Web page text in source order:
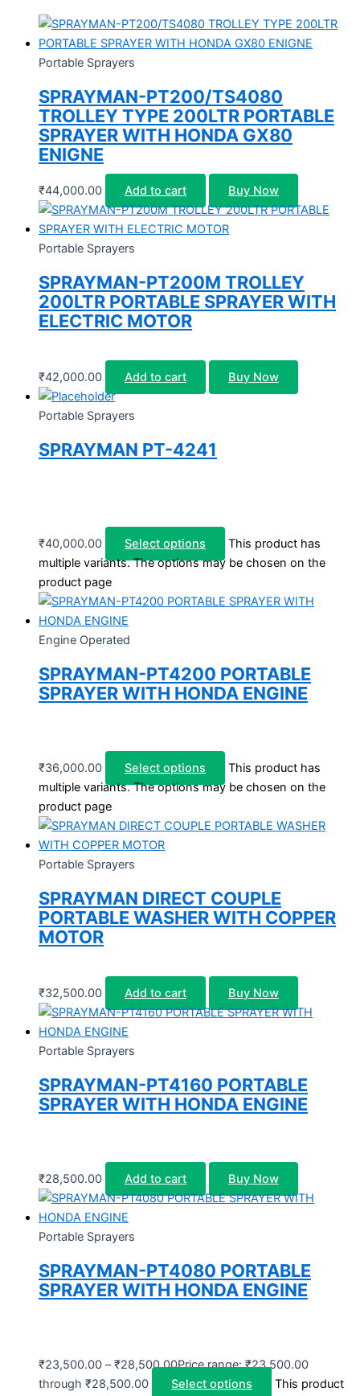
Portable Sprayers
SPRAYMAN-PT200/TS4080
TROLLEY TYPE 200LTR PORTABLE
SPRAYER WITH HONDA GX80
ENIGNE
₹44,000.00 Add to cart Buy Now
Portable Sprayers
SPRAYMAN-PT200M TROLLEY
200LTR PORTABLE SPRAYER WITH
ELECTRIC MOTOR
₹42,000.00 Add to cart Buy Now
Portable Sprayers
SPRAYMAN PT-4241
₹40,000.00 Select options
This product has
multiple variants. The options may be chosen on the
product page
Engine Operated
SPRAYMAN-PT4200 PORTABLE
SPRAYER WITH HONDA ENGINE
₹36,000.00 Select options
This product has
multiple variants. The options may be chosen on the
product page
Portable Sprayers
SPRAYMAN DIRECT COUPLE
PORTABLE WASHER WITH COPPER
MOTOR
₹32,500.00 Add to cart Buy Now
Portable Sprayers
SPRAYMAN-PT4160 PORTABLE
SPRAYER WITH HONDA ENGINE
₹28,500.00 Add to cart Buy Now
Portable Sprayers
SPRAYMAN-PT4080 PORTABLE
SPRAYER WITH HONDA ENGINE
₹23,500.00 – ₹28,500.00Price range: ₹23,500.00
through ₹28,500.00
Select options This product